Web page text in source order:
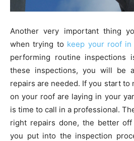
Another very important thing
when trying to keep your roof in
performing routine inspections
these inspections, you will be
repairs are needed. If you start to
on your roof are laying in your
is time to call in a professional.
right repairs done, the better
you put into the inspection